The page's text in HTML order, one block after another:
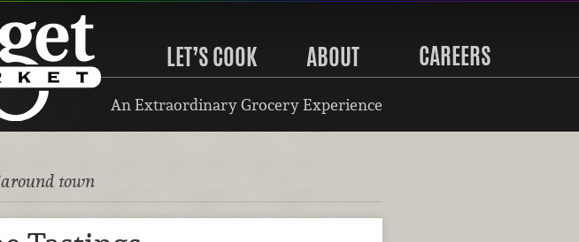
LET’S COOK ABOUT CAREERS
An Extraordinary Grocery Experience
town